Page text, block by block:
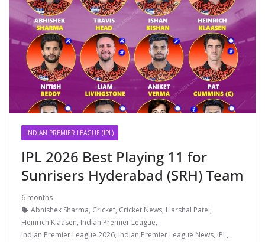
INDIAN PREMIER LEAGUE (IPL)
IPL 2026 Best Playing 11 for
Sunrisers Hyderabad (SRH) Team
6 months
Abhishek Sharma, Cricket, Cricket News, Harshal Patel,
Heinrich Klaasen, Indian Premier League,
Indian Premier League 2026, Indian Premier League News, IPL,